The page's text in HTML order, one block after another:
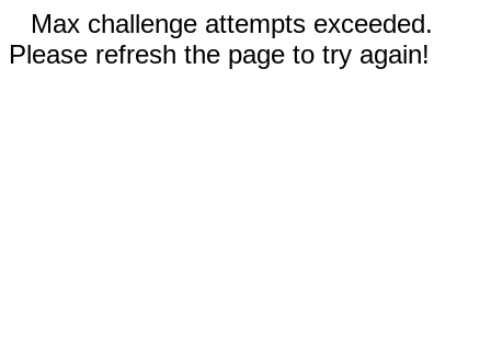
Max challenge attempts exceeded.
Please refresh the page to try again!